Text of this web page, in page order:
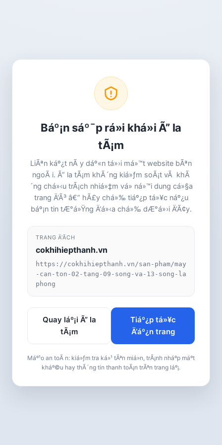
Báº¡n sáº¯p rá»i khá»i Ã” la
tÃ¡m
LiÃªn káº¿t nÃ y dáº«n tá»›i má»™t website bÃªn
ngoÃ i. Ã” la tÃ¡m khÃ´ng kiá»ƒm soÃ¡t vÃ khÃ
´ng chá»‹u trÃ¡ch nhiá»‡m vá» ná»™i dung cá»§a
trang Ä‘Ã³ â€” hÃ£y chá»‰ tiáº¿p tá»¥c náº¿u
báº¡n tin tÆ°á»Ÿng Ä‘á»‹a chá»‰ dÆ°á»›i Ä‘Ã¢y.
TRANG Ä‘Ã­CH
cokhihiepthanh.vn
https://cokhihiepthanh.vn/san-pham/may
-can-ton-02-tang-09-song-va-13-song-la
phong
Quay láº¡i Ã” la
tÃ¡m
Tiáº¿p tá»¥c
Ä‘áº¿n trang
Máº¹o an toÃ n: kiá»ƒm tra ká»¹ tÃªn miá»n, trÃ¡nh nháº­p máº­t
kháº©u hay thÃ´ng tin thanh toÃ¡n trÃªn trang láº¡.